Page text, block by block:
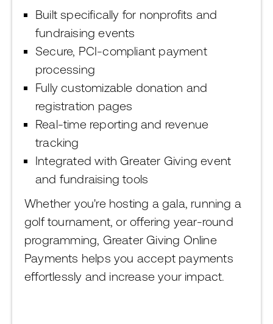
Built specifically for nonprofits and
fundraising events
Secure, PCI-compliant payment
processing
Fully customizable donation and
registration pages
Real-time reporting and revenue
tracking
Integrated with Greater Giving event
and fundraising tools
Whether you're hosting a gala, running a
golf tournament, or offering year-round
programming, Greater Giving Online
Payments helps you accept payments
effortlessly and increase your impact.